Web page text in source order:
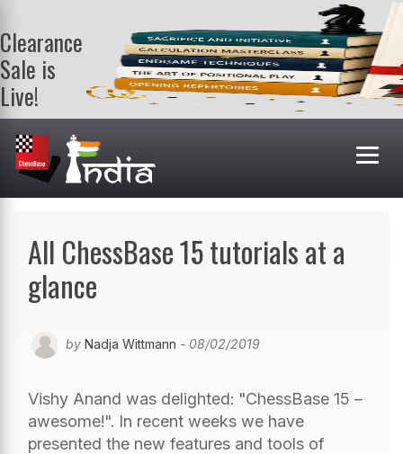
Clearance
Sale is
Live!
Get a FREE
book on
purchasing 2
or more
books. Valid
All ChessBase 15 tutorials at a
glance
by Nadja Wittmann - 08/02/2019
Vishy Anand was delighted: "ChessBase 15 –
awesome!". In recent weeks we have
presented the new features and tools of